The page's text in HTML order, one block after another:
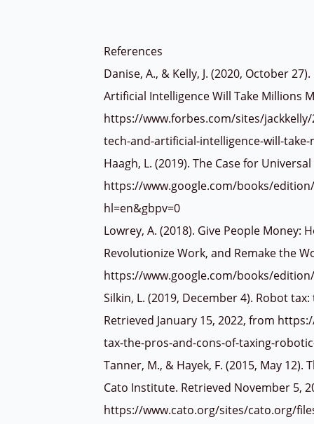
References
Danise, A., & Kelly, J. (2020, October
Artificial Intelligence Will Take Millions
https://www.forbes.com/sites/
tech-and-artificial-intelligence-will-
Haagh, L. (2019). The Case for
https://www.google.com/books/edition/
hl=en&gbpv=0
Lowrey, A. (2018). Give People Money:
Revolutionize Work, and Remake the
https://www.google.com/books/
Silkin, L. (2019, December 4). Robot
Retrieved January 15, 2022, from
tax-the-pros-and-cons-of-taxing-
Tanner, M., & Hayek, F. (2015, May
Cato Institute. Retrieved November 5,
https://www.cato.org/sites/cato.org/